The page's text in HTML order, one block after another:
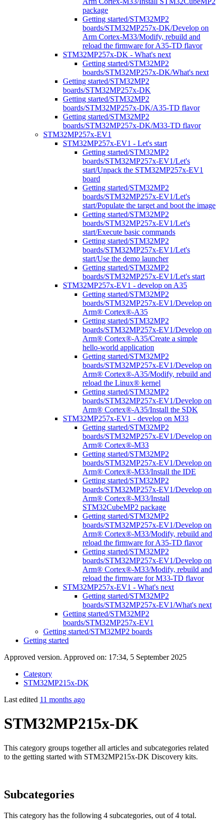
package
Getting started/STM32MP2
boards/STM32MP257x-DK/Develop on
Arm Cortex-M33/Modify, rebuild and
reload the firmware for A35-TD flavor
STM32MP257x-DK - What's next
Getting started/STM32MP2
boards/STM32MP257x-DK/What's next
Getting started/STM32MP2
boards/STM32MP257x-DK
Getting started/STM32MP2
boards/STM32MP257x-DK/A35-TD flavor
Getting started/STM32MP2
boards/STM32MP257x-DK/M33-TD flavor
STM32MP257x-EV1
STM32MP257x-EV1 - Let's start
Getting started/STM32MP2
boards/STM32MP257x-EV1/Let's
start/Unpack the STM32MP257x-EV1
board
Getting started/STM32MP2
boards/STM32MP257x-EV1/Let's
start/Populate the target and boot the image
Getting started/STM32MP2
boards/STM32MP257x-EV1/Let's
start/Execute basic commands
Getting started/STM32MP2
boards/STM32MP257x-EV1/Let's
start/Use the demo launcher
Getting started/STM32MP2
boards/STM32MP257x-EV1/Let's start
STM32MP257x-EV1 - develop on A35
Getting started/STM32MP2
boards/STM32MP257x-EV1/Develop on
Arm® Cortex®-A35
Getting started/STM32MP2
boards/STM32MP257x-EV1/Develop on
Arm® Cortex®-A35/Create a simple
hello-world application
Getting started/STM32MP2
boards/STM32MP257x-EV1/Develop on
Arm® Cortex®-A35/Modify, rebuild and
reload the Linux® kernel
Getting started/STM32MP2
boards/STM32MP257x-EV1/Develop on
Arm® Cortex®-A35/Install the SDK
STM32MP257x-EV1 - develop on M33
Getting started/STM32MP2
boards/STM32MP257x-EV1/Develop on
Arm® Cortex®-M33
Getting started/STM32MP2
boards/STM32MP257x-EV1/Develop on
Arm® Cortex®-M33/Install the IDE
Getting started/STM32MP2
boards/STM32MP257x-EV1/Develop on
Arm® Cortex®-M33/Install
STM32CubeMP2 package
Getting started/STM32MP2
boards/STM32MP257x-EV1/Develop on
Arm® Cortex®-M33/Modify, rebuild and
reload the firmware for A35-TD flavor
Getting started/STM32MP2
boards/STM32MP257x-EV1/Develop on
Arm® Cortex®-M33/Modify, rebuild and
reload the firmware for M33-TD flavor
STM32MP257x-EV1 - What's next
Getting started/STM32MP2
boards/STM32MP257x-EV1/What's next
Getting started/STM32MP2
boards/STM32MP257x-EV1
Getting started/STM32MP2 boards
Getting started
Approved version. Approved on: 17:34, 5 September 2025
Category
STM32MP215x-DK
Last edited 11 months ago
STM32MP215x-DK
This category groups together all articles and subcategories related
to the getting started with STM32MP215x-DK Discovery kits.
Subcategories
This category has the following 4 subcategories, out of 4 total.